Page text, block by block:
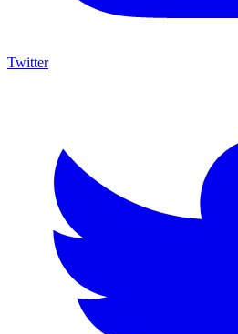
Twitter